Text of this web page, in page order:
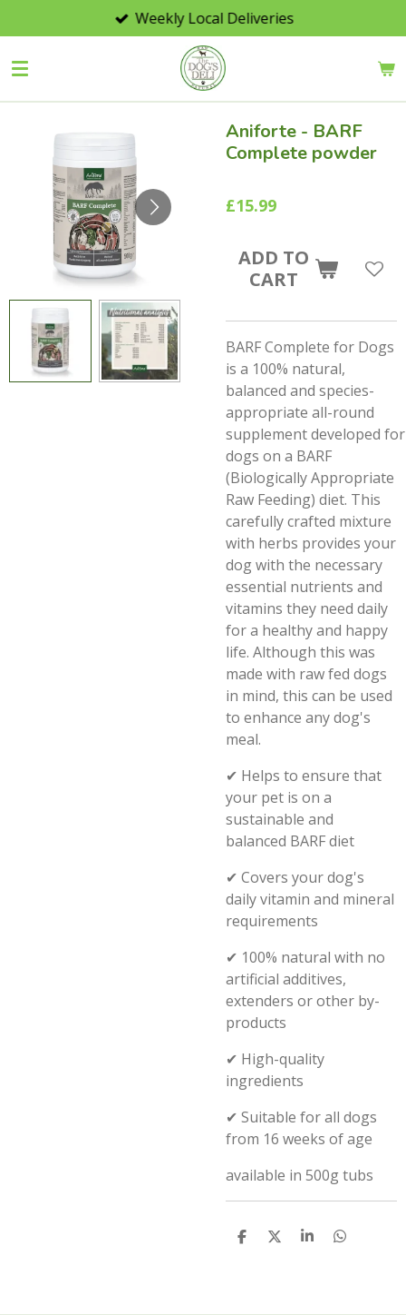
to
main
Weekly Local Deliveries
Aniforte - BARF
Complete powder
£15.99
ADD TO
CART
BARF Complete for Dogs
is a 100% natural,
balanced and species-
appropriate all-round
supplementdeveloped for
dogs on a BARF
(Biologically Appropriate
Raw Feeding) diet. This
carefully crafted mixture
with herbs provides your
dog with the necessary
essential nutrients and
vitamins they need daily
for a healthy and happy
life. Although this was
made with raw fed dogs
in mind, this can be used
to enhance any dog's
meal.
✔ Helps to ensure that
your pet is on a
sustainable and
balanced BARF diet
✔ Covers your dog's
daily vitamin and mineral
requirements
✔ 100% natural with no
artificial additives,
extenders or other by-
products
✔ High-quality
ingredients
✔ Suitable for all dogs
from 16 weeks of age
available in 500g tubs
S
S
S
S